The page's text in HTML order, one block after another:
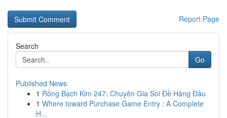
Report Page
Search
Go
Published News
1 Rồng Bạch Kim 247: Chuyên Gia Soi Đề Hàng Đầu
1 Where toward Purchase Game Entry : A Complete
H...